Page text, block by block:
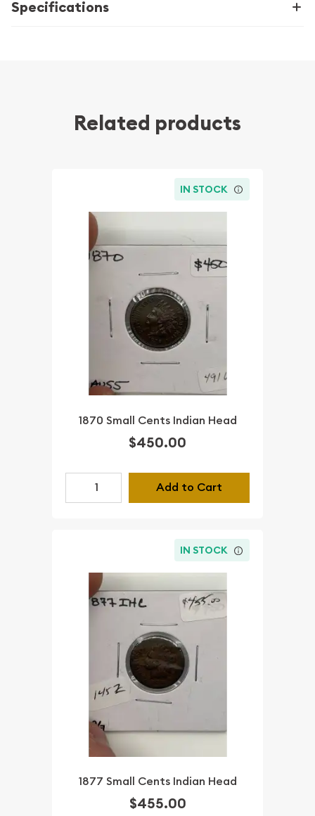
Specifications
Related products
IN STOCK
1870 Small Cents Indian Head
$450.00
Add to Cart
IN STOCK
1877 Small Cents Indian Head
$455.00